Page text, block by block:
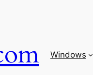
Windows